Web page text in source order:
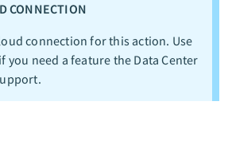
CONNECTION
connection for this action. Use
if you need a feature the Data Center